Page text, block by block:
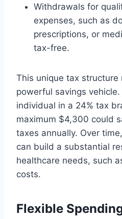
Withdrawals for
expenses, such as
prescriptions, or
tax-free.
This unique tax structure
powerful savings vehicle.
individual in a 24% tax
maximum $4,300 could
taxes annually. Over
can build a substantial
healthcare needs, such
costs.
Flexible